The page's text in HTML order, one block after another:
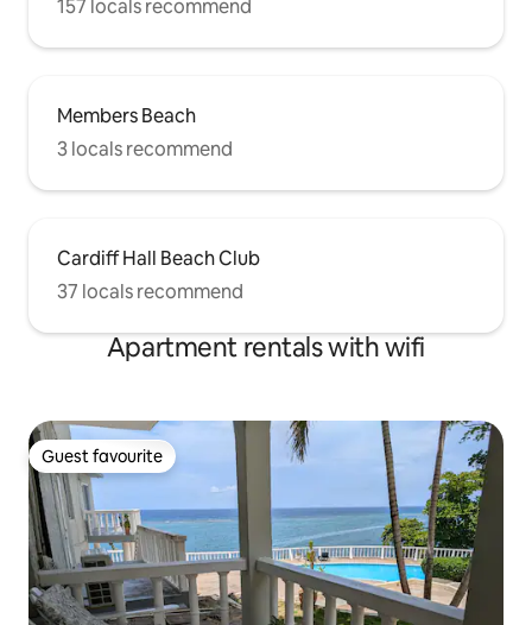
157 locals recommend
Members Beach
3 locals recommend
Cardiff Hall Beach Club
37 locals recommend
Apartment rentals with wifi
Guest favourite
Guest favourite